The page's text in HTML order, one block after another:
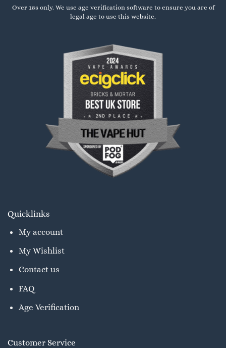
Over 18s only. We use age verification software to ensure you are of
legal age to use this website.
Quicklinks
My account
My Wishlist
Contact us
FAQ
Age Verification
Customer Service